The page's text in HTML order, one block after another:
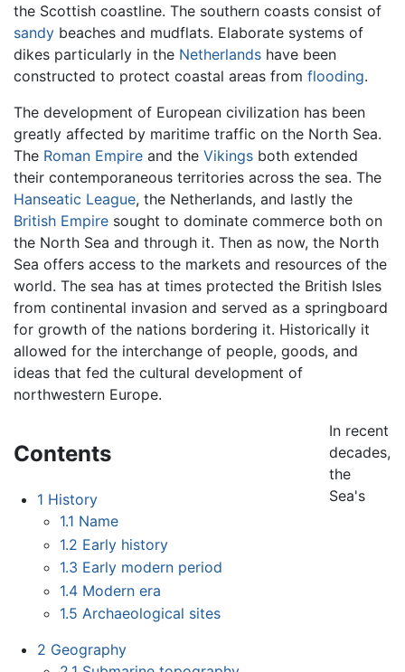
the Scottish coastline. The southern coasts consist of
sandy beaches and mudflats. Elaborate systems of
dikes particularly in the Netherlands have been
constructed to protect coastal areas from flooding.
The development of European civilization has been
greatly affected by maritime traffic on the North Sea.
The Roman Empire and the Vikings both extended
their contemporaneous territories across the sea. The
Hanseatic League, the Netherlands, and lastly the
British Empire sought to dominate commerce both on
the North Sea and through it. Then as now, the North
Sea offers access to the markets and resources of the
world. The sea has at times protected the British Isles
from continental invasion and served as a springboard
for growth of the nations bordering it. Historically it
allowed for the interchange of people, goods, and
ideas that fed the cultural development of
northwestern Europe.
Contents
1 History
1.1 Name
1.2 Early history
1.3 Early modern period
1.4 Modern era
1.5 Archaeological sites
2 Geography
In recent
decades,
the
Sea's